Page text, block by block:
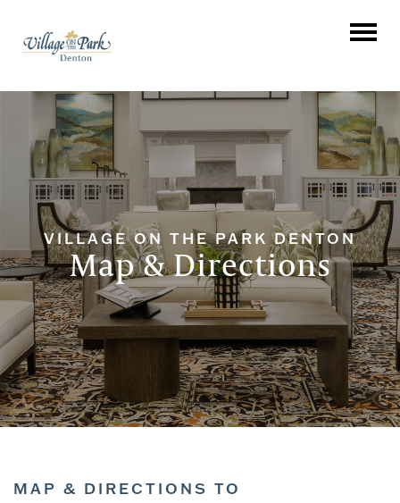
VILLAGE ON THE PARK DENTON
Map & Directions
MAP & DIRECTIONS TO